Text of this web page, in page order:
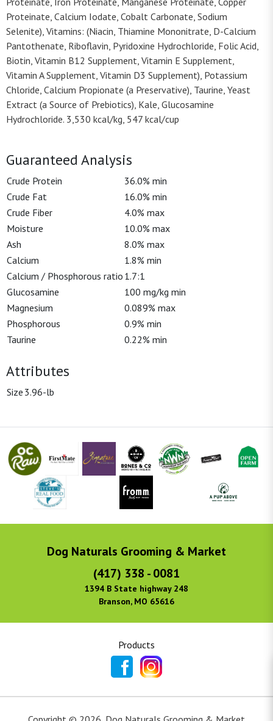
Proteinate, Calcium Iodate, Cobalt Carbonate, Sodium
Selenite), Vitamins: (Niacin, Thiamine Mononitrate, D-Calcium
Pantothenate, Riboflavin, Pyridoxine Hydrochloride, Folic Acid,
Biotin, Vitamin B12 Supplement, Vitamin E Supplement,
Vitamin A Supplement, Vitamin D3 Supplement), Potassium
Chloride, Calcium Propionate (a Preservative), Taurine, Yeast
Extract (a Source of Prebiotics), Kale, Glucosamine
Hydrochloride. 3,530 kcal/kg, 547 kcal/cup
Guaranteed Analysis
Crude Protein
36.0% min
Crude Fat
16.0% min
Crude Fiber
4.0% max
Moisture
10.0% max
Ash
8.0% max
Calcium
1.8% min
Calcium / Phosphorous ratio 1.7:1
Glucosamine
100 mg/kg min
Magnesium
0.089% max
Phosphorous
0.9% min
Taurine
0.22% min
Attributes
Size 3.96-lb
Dog Naturals Grooming & Market
(417) 338 - 0081
1394 B State highway 248
Branson, MO 65616
Products